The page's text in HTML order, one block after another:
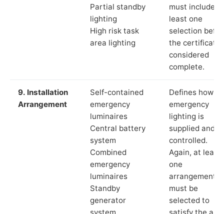
Partial standby
lighting
High risk task
area lighting
must include at
least one
selection
the certificate
considered
complete.
9. Installation
Arrangement
Self-contained
emergency
luminaires
Central battery
system
Combined
emergency
luminaires
Standby
generator
system
Defines how
emergency
lighting is
supplied and
controlled.
Again, at least
one
arrangement
must be
selected to
satisfy the